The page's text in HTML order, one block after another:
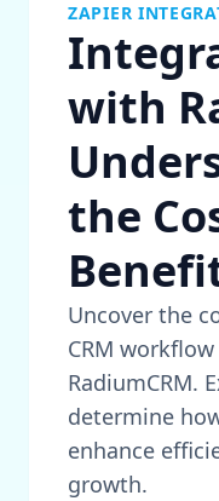
ZAPIER
with
the
Uncover the
CRM
RadiumCRM.
determine
enhance
growth.